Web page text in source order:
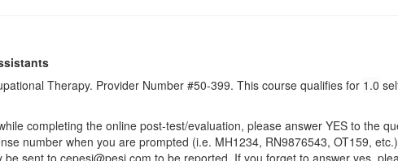
Therapy. Provider Number #50-399. This course qualifies for 1.0
completing the online post-test/evaluation, please answer YES to the
number when you are prompted (i.e. MH1234, RN9876543, OT159,
sent to cepesi@pesi.com to be reported. If you forget to answer yes,